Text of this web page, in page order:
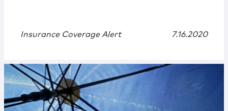
Insurance Coverage Alert 7.16.2020